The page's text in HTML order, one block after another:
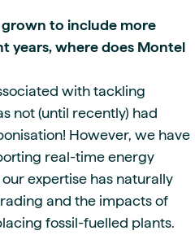
grown to include more
years, where does Montel
with tackling
not (until recently) had
However, we have
real-time energy
expertise has naturally
and the impacts of
fossil-fuelled plants.